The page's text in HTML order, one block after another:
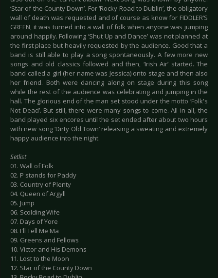
‘Star of the County Down’. For ‘Rocky Road to Dublin’, the obligatory
wall of death was requested and of course as know for FIDDLER’S
GREEN, it was turned into a wall of folk when anyone was jumping
around happily. Following ‘Shut Up and Dance’ was not planned at
the first place but heavily requested by the audience. Good that a
band is still able to play a song spontaneously. A few more new
songs and old classics followed and then, ‘Irish Air’ started. The
band called a girl (her name was Jessica) onto stage and then also
her friend. Both were dancing along on stage during this song
while the rest of the audience was celebrating and jumping in the
hall. The glorious end of the man set stood under the motto ‘Folk's
Not Dead’. But still, there were many songs to come. All in all, the
band played six encores until the set ended after about two hours
with new song ‘Dirty Old Town’ releasing a sweating and extremely
happy audience into the night.
Setlist
01. Wall of Folk
02. P stands for Paddy
03. Country of Plenty
04. Queen of Argyll
05. Jump
06. Scolding Wife
07. Days of Yore
08. I'll Tell Me Ma
09. Greens and Fellows
10. Victor and His Demons
11. Lost to the Moon
12. Star of the County Down